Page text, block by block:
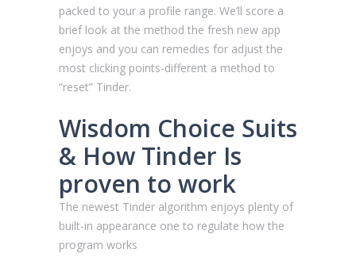
packed to your a profile range. We’ll score a
brief look at the method the fresh new app
enjoys and you can remedies for adjust the
most clicking points-different a method to
“reset” Tinder.
Wisdom Choice Suits
& How Tinder Is
proven to work
The newest Tinder algorithm enjoys plenty of
built-in appearance one to regulate how the
program works